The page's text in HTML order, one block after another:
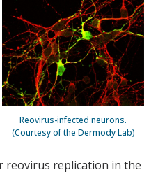
Reovirus-infected neurons.
(Courtesy of the Dermody Lab)
reovirus replication in the